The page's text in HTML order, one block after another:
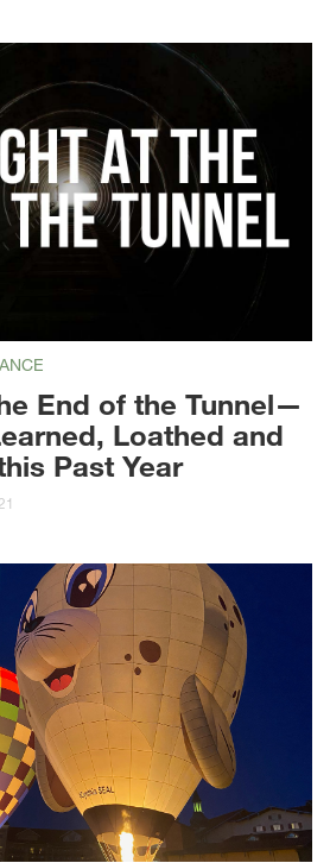
End of the Tunnel—
Loathed and
Past Year